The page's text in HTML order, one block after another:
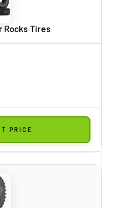
Rocks Tires
PRICE